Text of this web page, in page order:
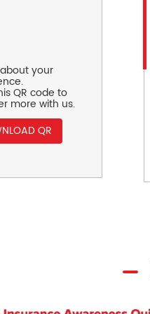
your
QR code to
more with us.
QR